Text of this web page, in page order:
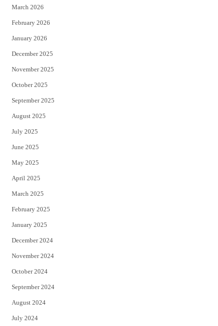
March 2026
February 2026
January 2026
December 2025
November 2025
October 2025
September 2025
August 2025
July 2025
June 2025
May 2025
April 2025
March 2025
February 2025
January 2025
December 2024
November 2024
October 2024
September 2024
August 2024
July 2024